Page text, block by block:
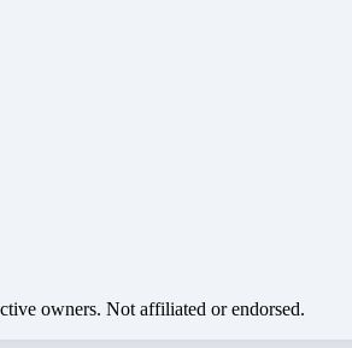
owners. Not affiliated or endorsed.